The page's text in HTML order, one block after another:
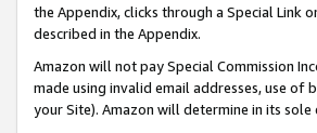
the Appendix, clicks through a Special Link
described in the Appendix.
Amazon will not pay Special Commission
made using invalid email addresses, use
your Site). Amazon will determine in its